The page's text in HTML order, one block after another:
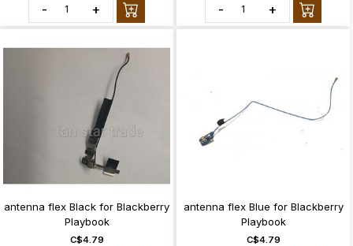
- + - +
antenna flex Black for Blackberry
Playbook
C$4.79
antenna flex Blue for Blackberry
Playbook
C$4.79